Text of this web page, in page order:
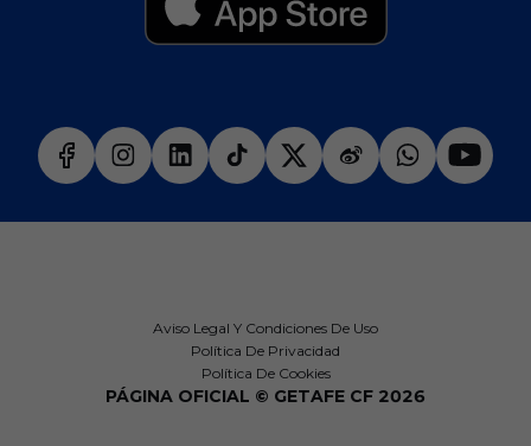
Aviso Legal Y Condiciones De Uso
Política De Privacidad
Política De Cookies
PÁGINA OFICIAL © GETAFE CF 2026